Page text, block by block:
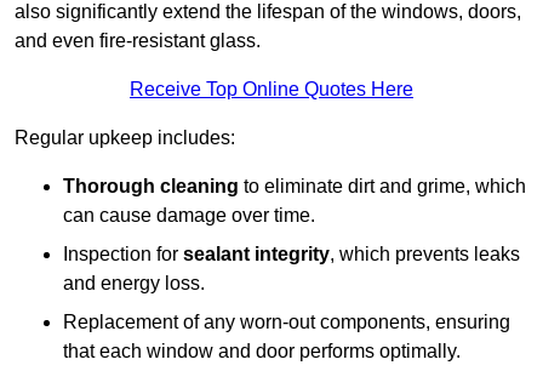
also significantly extend the lifespan of the windows, doors,
and even fire-resistant glass.
Receive Top Online Quotes Here
Regular upkeep includes:
Thorough cleaning to eliminate dirt and grime, which
can cause damage over time.
Inspection for sealant integrity, which prevents leaks
and energy loss.
Replacement of any worn-out components, ensuring
that each window and door performs optimally.